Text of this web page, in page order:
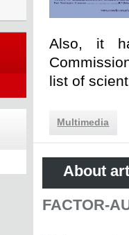
Also, it
list of
Multimedia
About
FACTOR-